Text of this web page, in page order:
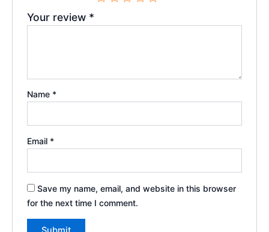
Your review *
Name *
Email *
Save my name, email, and website in this browser
for the next time I comment.